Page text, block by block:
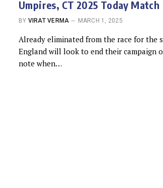
Umpires, CT 2025 Today Match
BY VIRAT VERMA MARCH 1, 2025
Already eliminated from the race for the
England will look to end their campaign
note when…